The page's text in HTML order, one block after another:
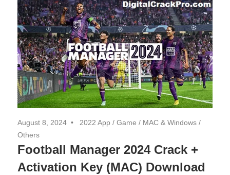
August 8, 2024 2022 App / Game / MAC & Windows /
Others
Football Manager 2024 Crack +
Activation Key (MAC) Download